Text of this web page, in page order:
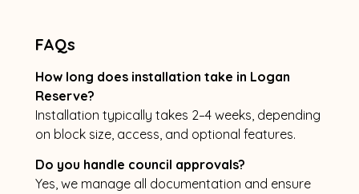
FAQs
How long does installation take in Logan
Reserve?
Installation typically takes 2–4 weeks, depending
on block size, access, and optional features.
Do you handle council approvals?
Yes, we manage all documentation and ensure